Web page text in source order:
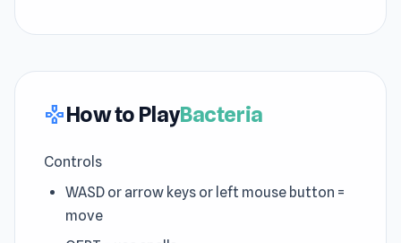
gamepadHow to PlayBacteria
Controls
WASD or arrow keys or left mouse button =
move